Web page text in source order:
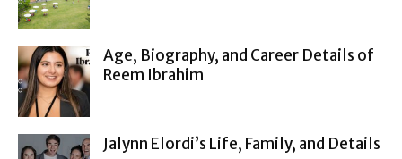
Age, Biography, and Career Details of
Reem Ibrahim
Jalynn Elordi’s Life, Family, and Details